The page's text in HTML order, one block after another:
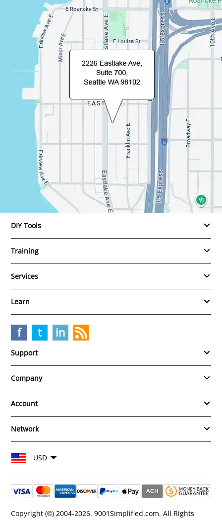
DIY Tools
Training
Services
Learn
f in
t
Support
Company
Account
Network
USD
Copyright (©) 2004-2026. 9001Simplified.com. All Rights